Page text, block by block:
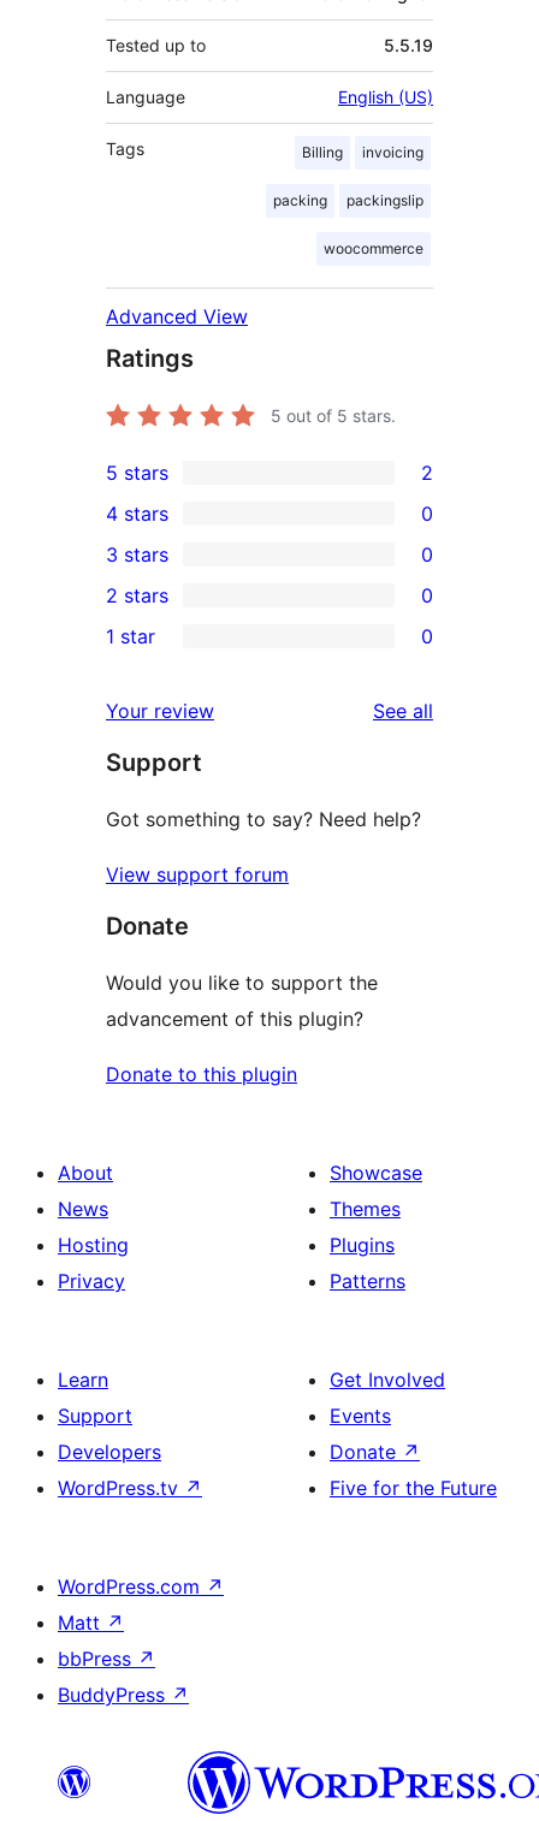
Tested up to 5.5.19
Language English (US)
Tags Billing invoicing
packing packingslip
woocommerce
Advanced View
Ratings
5 out of 5 stars.
2
5-
star
reviews
5 stars 2
4-
star
reviews
4 stars 0
0
3-
star
3 stars 0
2-
reviews
2 stars 0
star
reviews
1 star 0
Your review See all
Support
Got something to say? Need help?
View support forum
Donate
Would you like to support the
advancement of this plugin?
Donate to this plugin
About
News
Hosting
Privacy
Showcase
Themes
Plugins
Patterns
Learn
Support
Developers
WordPress.tv ↗
Get Involved
Events
Donate ↗
Five for the Future
WordPress.com ↗
Matt ↗
bbPress ↗
BuddyPress ↗